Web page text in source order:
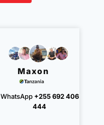
Maxon
WhatsApp +255 692 406
444